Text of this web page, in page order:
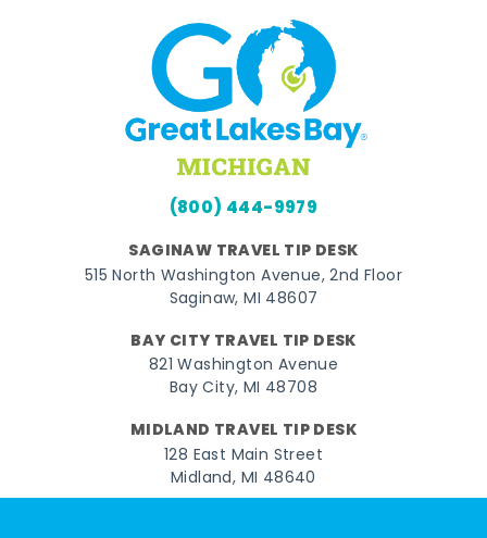
(800) 444-9979
SAGINAW TRAVEL TIP DESK
515 North Washington Avenue, 2nd Floor
Saginaw, MI 48607
BAY CITY TRAVEL TIP DESK
821 Washington Avenue
Bay City, MI 48708
MIDLAND TRAVEL TIP DESK
128 East Main Street
Midland, MI 48640